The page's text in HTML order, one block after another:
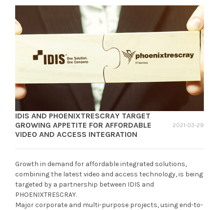
IDIS AND PHOENIXTRESCRAY TARGET
GROWING APPETITE FOR AFFORDABLE
VIDEO AND ACCESS INTEGRATION
2021-03-29
Growth in demand for affordable integrated solutions,
combining the latest video and access technology, is being
targeted by a partnership between IDIS and
PHOENIXTRESCRAY.
Major corporate and multi-purpose projects, using end-to-